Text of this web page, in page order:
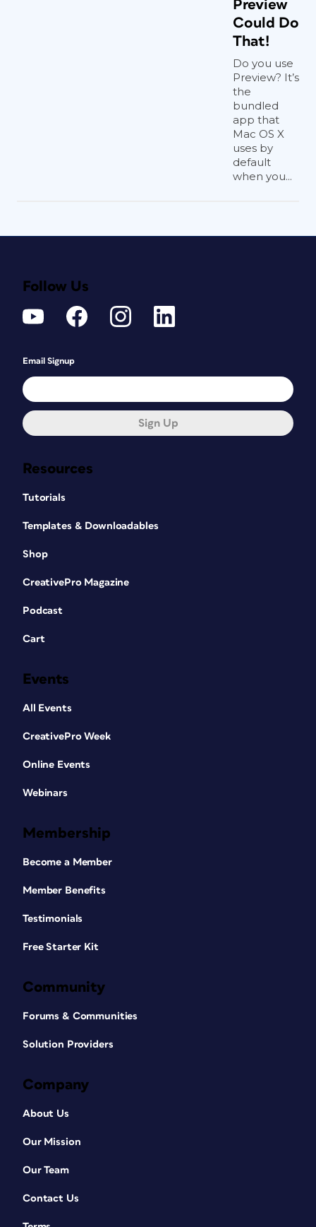
Preview
Could Do
That!
Do you use
Preview? It’s
the
bundled
app that
Mac OS X
uses by
default
when you...
Resources
Tutorials
Templates & Downloadables
Shop
CreativePro Magazine
Podcast
Cart
Events
All Events
CreativePro Week
Online Events
Webinars
Membership
Become a Member
Member Benefits
Testimonials
Free Starter Kit
Community
Forums & Communities
Solution Providers
Company
About Us
Our Mission
Our Team
Contact Us
Follow Us
Email Signup
Sign Up